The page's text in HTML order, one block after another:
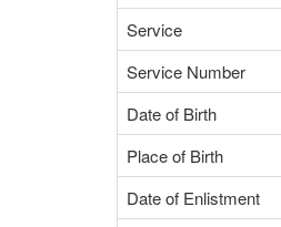
Service
Service Number
Date of Birth
Place of Birth
Date of Enlistment